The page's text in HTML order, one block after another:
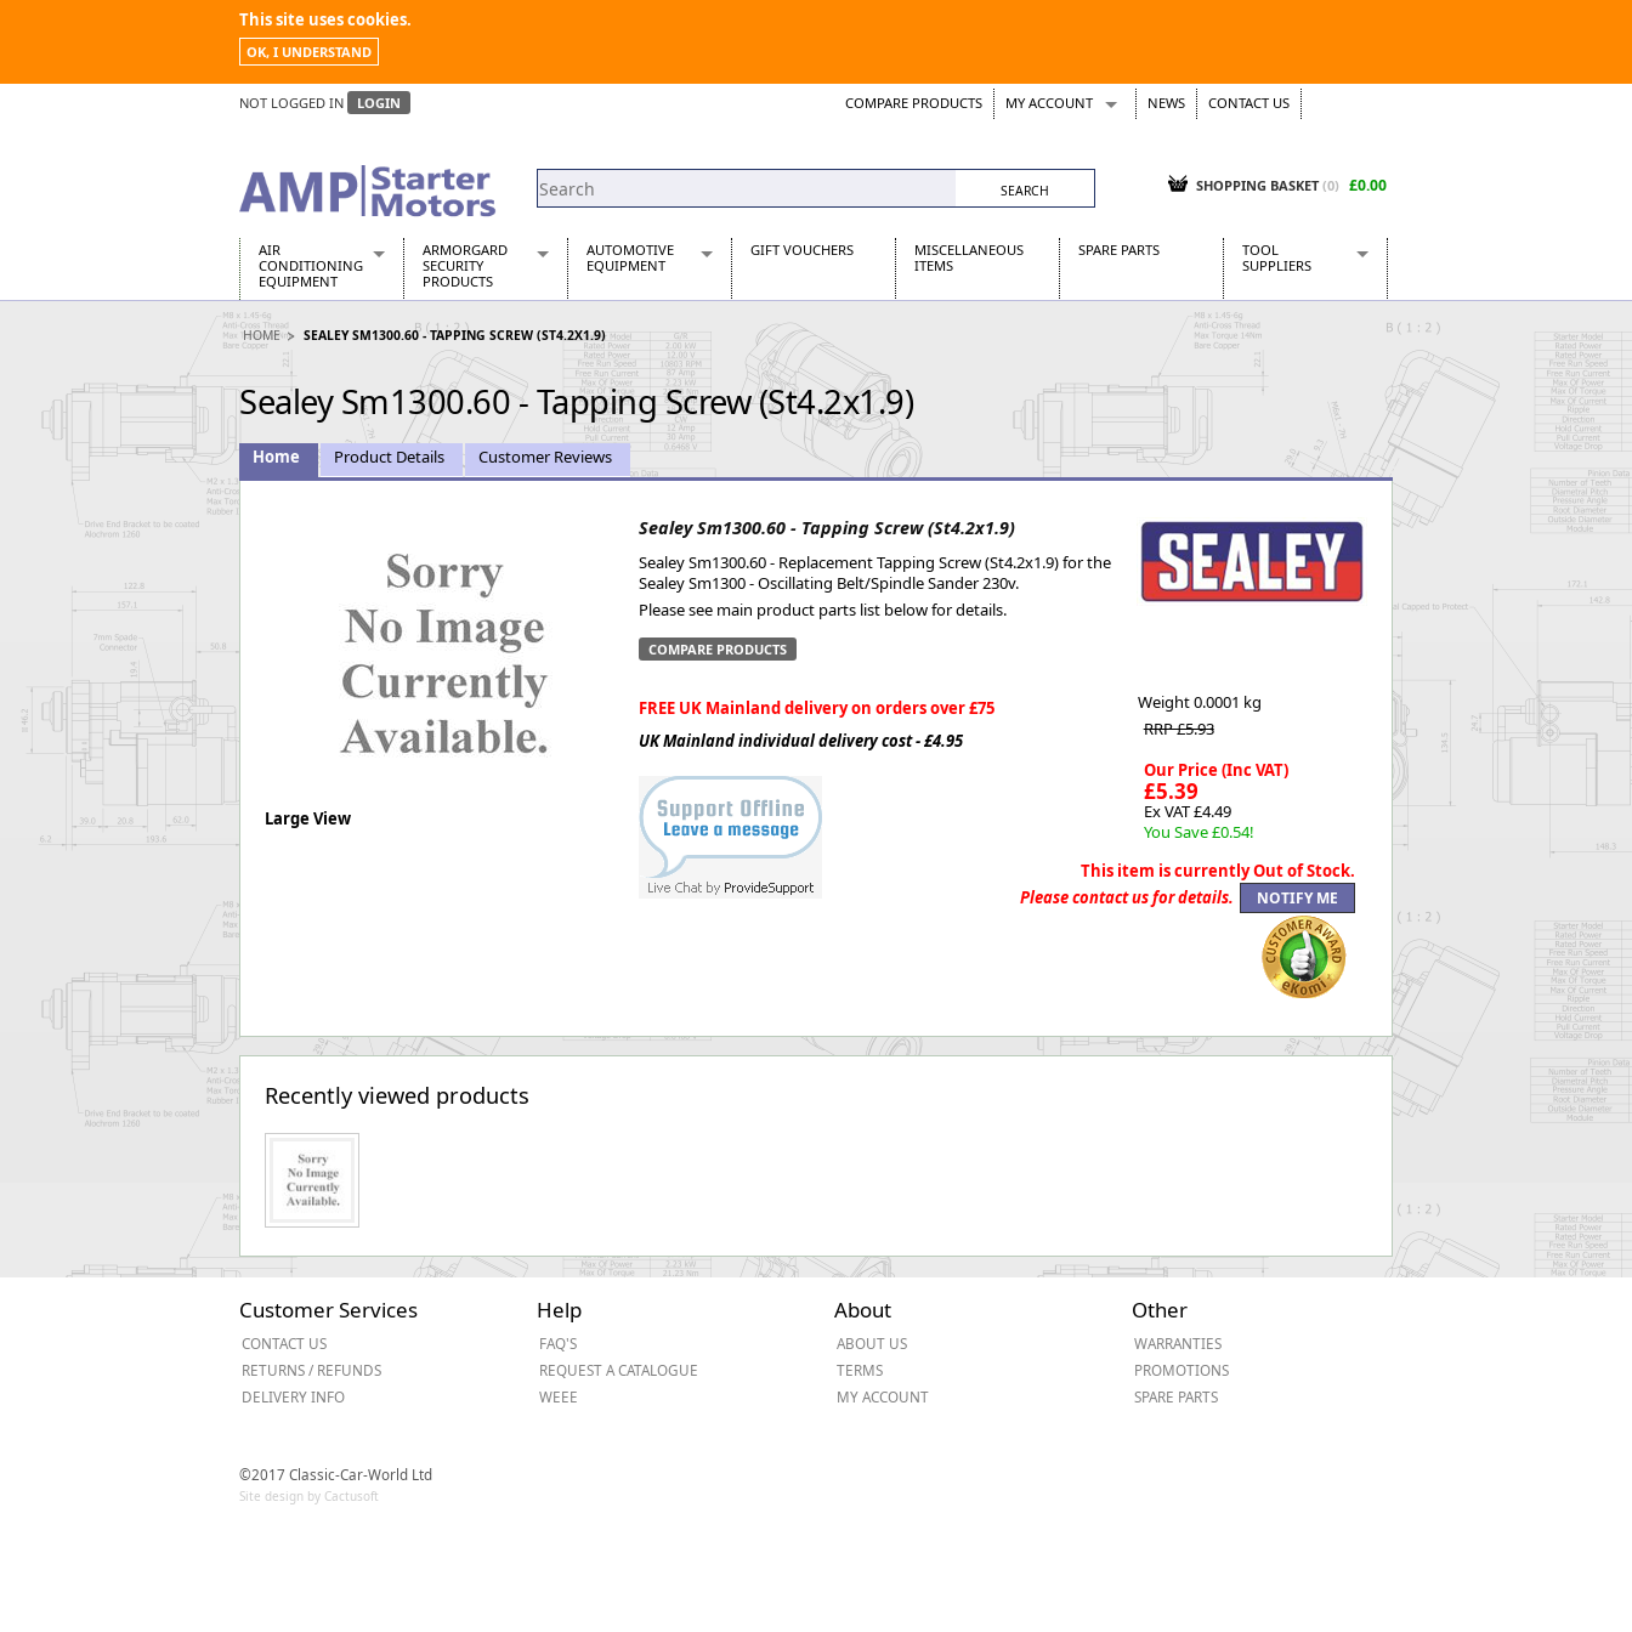
This site uses cookies.
OK, I UNDERSTAND
NOT LOGGED IN LOGIN COMPARE PRODUCTS MY ACCOUNT
Support Tickets
NEWS CONTACT US
SHOPPING BASKET (0) £0.00
AIR
CONDITIONING
EQUIPMENT
Air Conditioners
Air Conditioning Equipment Spares
Arcotherm
Building Dryers & Dehumidifier
Building Heaters
Cooling And Ventilation
Desiccant Dryers
ARMORGARD
SECURITY
PRODUCTS
Barrobox
Chembank
Chemcube Cabinet
Drumbank
Drumbank Pallet
Fittingstor
Forma-Stor
Gorilla Gas Cage
Lockastor
Oxbox
Piperack
Pipestor
Powerstation
Safestor
AUTOMOTIVE
EQUIPMENT
Automotive Distributors
Classic Car Batteries
Stainless Steel Exhausts
Wosperformance Starter Motors
GIFT VOUCHERS
MISCELLANEOUS
ITEMS
SPARE PARTS
TOOL
SUPPLIERS
CraftPRO Tools
Dellonda
Draper Tools
Kielder
Presto Tools
Sealey Power Tools
Siegen
Worksafe
HOME SEALEY SM1300.60 - TAPPING SCREW (ST4.2X1.9)
Sealey Sm1300.60 - Tapping Screw (St4.2x1.9)
Home Product Details Customer Reviews
Large View
Sealey Sm1300.60 - Tapping Screw (St4.2x1.9)
Sealey Sm1300.60 - Replacement Tapping Screw (St4.2x1.9) for the
Sealey Sm1300 - Oscillating Belt/Spindle Sander 230v.
Please see main product parts list below for details.
COMPARE PRODUCTS
FREE UK Mainland delivery on orders over £75
UK Mainland individual delivery cost - £4.95
Weight0.0001 kg
RRP £5.93
Our Price (Inc VAT)
£5.39
Ex VAT £4.49
You Save £0.54!
This item is currently Out of Stock.
Please contact us for details.
Recently viewed products
Customer Services
CONTACT US
RETURNS / REFUNDS
DELIVERY INFO
Help
FAQ'S
REQUEST A CATALOGUE
WEEE
About
ABOUT US
TERMS
MY ACCOUNT
Other
WARRANTIES
PROMOTIONS
SPARE PARTS
©2017 Classic-Car-World Ltd
Site design by Cactusoft